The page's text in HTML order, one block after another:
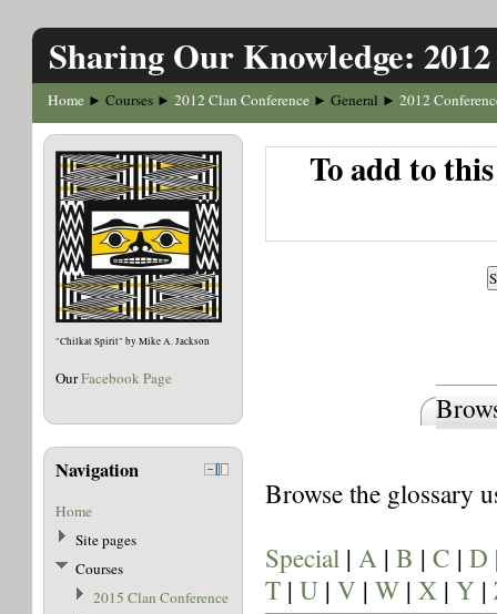
Sharing Our Knowledge:
Home ► Courses ► 2012 Clan Conference ► General ► 2012
To add to
Browse the glossary
Special |A |B |C |D
T |U |V |W |X |Y |
"Chilkat Spirit" by Mike A. Jackson
OurFacebook Page
Navigation
Home
Site pages
Courses
2015 Clan Conference